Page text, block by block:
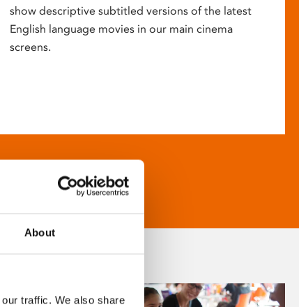
About
traffic. We also share
show descriptive subtitled versions of the latest
English language movies in our main cinema
screens.